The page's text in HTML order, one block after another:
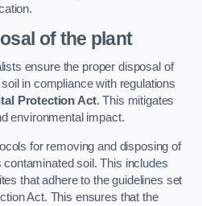
of the plant
ensure the proper disposal of
in compliance with regulations
Protection Act. This mitigates
environmental impact.
for removing and disposing of
soil. This includes
that adhere to the guidelines set
Act. This ensures that the